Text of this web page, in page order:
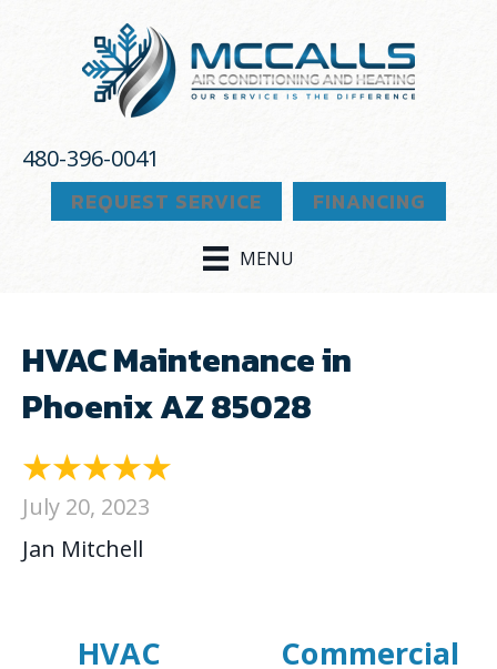
480-396-0041
REQUEST SERVICE
FINANCING
MENU
HVAC Maintenance in
Phoenix AZ 85028
July 20, 2023
Jan Mitchell
HVAC
Commercial